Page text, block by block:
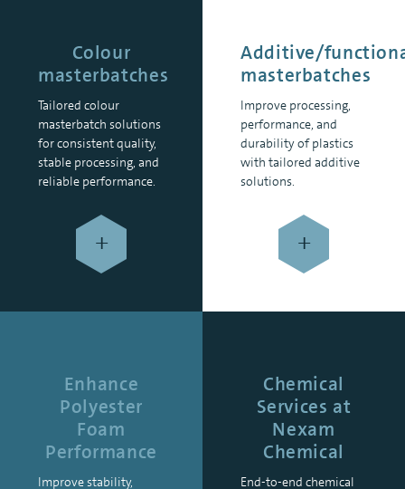
Colour
masterbatches
Tailored colour
masterbatch solutions
for consistent quality,
stable processing, and
reliable performance.
+
Additive/
masterbatches
Improve processing,
performance, and
durability of plastics
with tailored additive
solutions.
+
Enhance
Polyester
Foam
Performance
Improve stability,
Chemical
Services at
Nexam
Chemical
End-to-end chemical